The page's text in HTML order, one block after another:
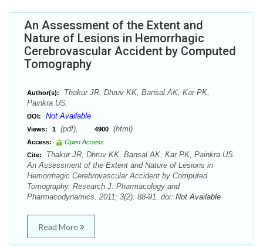
An Assessment of the Extent and
Nature of Lesions in Hemorrhagic
Cerebrovascular Accident by Computed
Tomography
Author(s):
Thakur JR, Dhruv KK, Bansal AK, Kar PK,
Painkra US.
DOI: Not Available
Views: 1 (pdf), 4900 (html)
Access:
Open Access
Cite:
Thakur JR, Dhruv KK, Bansal AK, Kar PK, Painkra US.
An Assessment of the Extent and Nature of Lesions in
Hemorrhagic Cerebrovascular Accident by Computed
Tomography. Research J. Pharmacology and
Pharmacodynamics. 2011; 3(2): 88-91. doi: Not Available
Read More